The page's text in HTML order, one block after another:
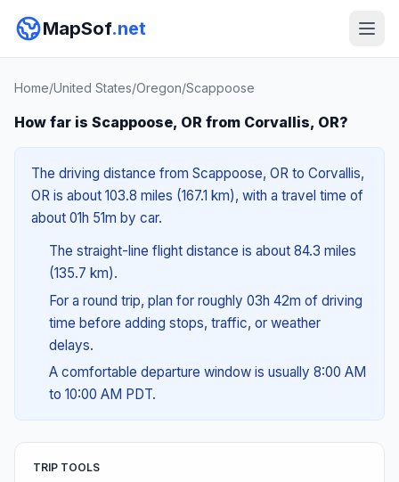
MapSof.net
Home/United States/Oregon/Scappoose
How far is Scappoose, OR from Corvallis, OR?
The driving distance from Scappoose, OR to Corvallis,
OR is about 103.8 miles (167.1 km), with a travel time of
about 01h 51m by car.
The straight-line flight distance is about 84.3 miles
(135.7 km).
For a round trip, plan for roughly 03h 42m of driving
time before adding stops, traffic, or weather
delays.
A comfortable departure window is usually 8:00 AM
to 10:00 AM PDT.
TRIP TOOLS